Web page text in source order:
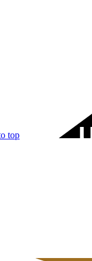
(PRESS ENTER)
(PRESS ENTER)
top